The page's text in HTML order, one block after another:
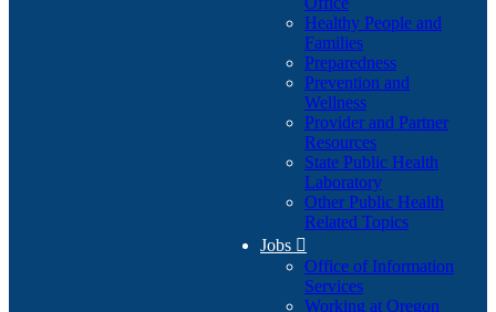
Healthy People and
Families
Preparedness
Prevention and
Wellness
Provider and Partner
Resources
State Public Health
Laboratory
Other Public Health
Related Topics
Jobs 
Office of Information
Services
Working at Oregon